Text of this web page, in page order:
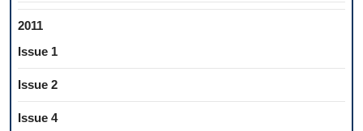
2011
Issue 1
Issue 2
Issue 4